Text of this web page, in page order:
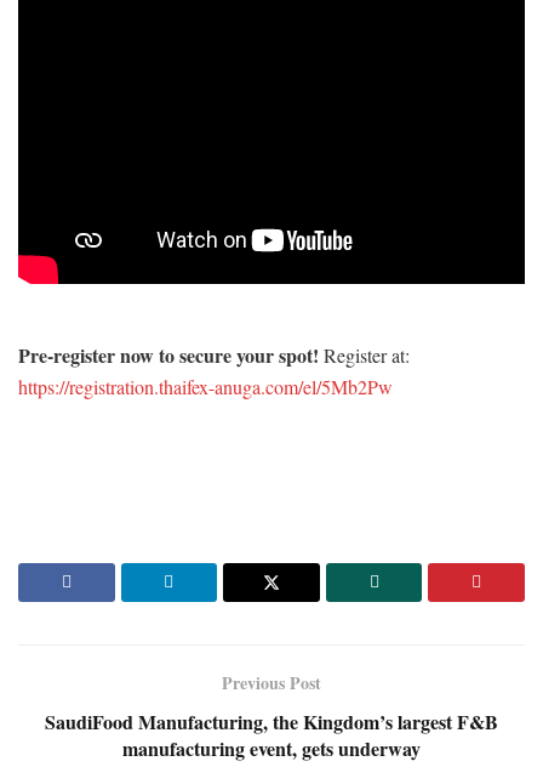
Pre-register now to secure your spot! Register at:
https://registration.thaifex-anuga.com/el/5Mb2Pw
Previous Post
SaudiFood Manufacturing, the Kingdom’s largest F&B
manufacturing event, gets underway